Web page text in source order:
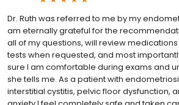
Dr. Ruth was referred to me by my
am eternally grateful for the
all of my questions, will review
tests when requested, and most
sure I am comfortable during exams and
she tells me. As a patient with
interstitial cystitis, pelvic floor dysfunction,